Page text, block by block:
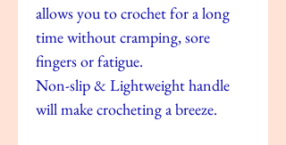
allows you to crochet for a long
time without cramping, sore
fingers or fatigue.
Non-slip & Lightweight handle
will make crocheting a breeze.